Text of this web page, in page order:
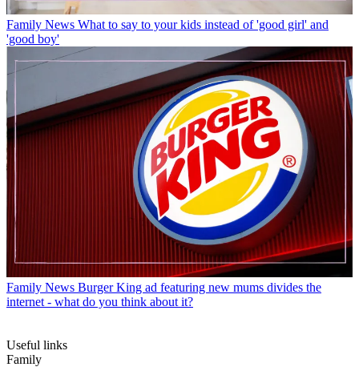
Family News What to say to your kids instead of 'good girl' and
'good boy'
Family News Burger King ad featuring new mums divides the
internet - what do you think about it?
Useful links
Family